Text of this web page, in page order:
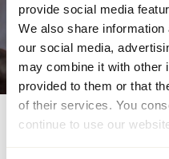
provide social media
We also share
our social media,
may combine it with other
provided to them or that
of their services. You
continue to use our